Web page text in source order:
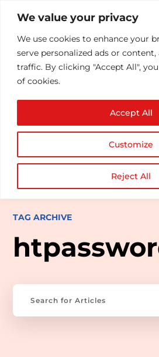
We value your privacy
We use cookies to enhance your
serve personalized ads or content,
traffic. By clicking "Accept All",
of cookies.
Customize
Reject All
Accept All
TAG ARCHIVE